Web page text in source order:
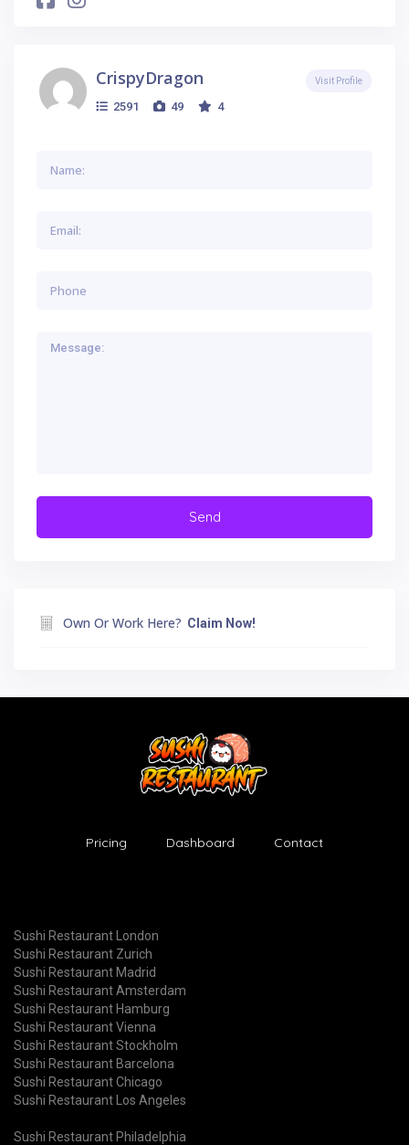
CrispyDragon
2591 49 4
Visit Profile
Own Or Work Here? Claim Now!
Pricing Dashboard Contact
Sushi Restaurant London
Sushi Restaurant Zurich
Sushi Restaurant Madrid
Sushi Restaurant Amsterdam
Sushi Restaurant Hamburg
Sushi Restaurant Vienna
Sushi Restaurant Stockholm
Sushi Restaurant Barcelona
Sushi Restaurant Chicago
Sushi Restaurant Los Angeles
Sushi Restaurant Philadelphia